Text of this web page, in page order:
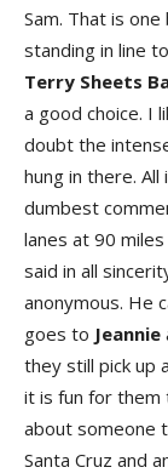
Sam. That is
standing in line
Terry Sheets
a good choice. I
doubt the
hung in there.
dumbest
lanes at 90 miles
said in all
anonymous. He
goes to Jeannie
they still pick up a
it is fun for them
about someone
Santa Cruz and